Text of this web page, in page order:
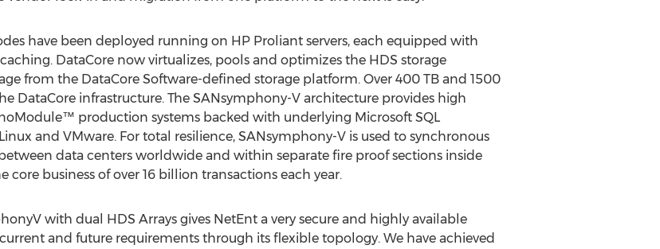
have been deployed running on HP Proliant servers, each equipped with
DataCore now virtualizes, pools and optimizes the HDS storage
from the DataCore Software-defined storage platform. Over 400 TB and 1500
DataCore infrastructure. The SANsymphony-V architecture provides high
production systems backed with underlying Microsoft SQL
and VMware. For total resilience, SANsymphony-V is used to synchronous
data centers worldwide and within separate fire proof sections inside
core business of over 16 billion transactions each year.
with dual HDS Arrays gives NetEnt a very secure and highly available
and future requirements through its flexible topology. We have achieved